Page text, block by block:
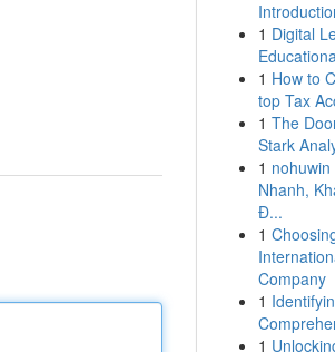
1 Digital
1 How to
top Tax
1 The
Stark
1
Nhanh,
Đ...
1
Company
1
1